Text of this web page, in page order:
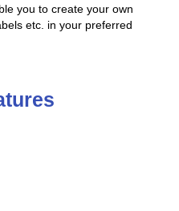
you to create your own
etc. in your preferred